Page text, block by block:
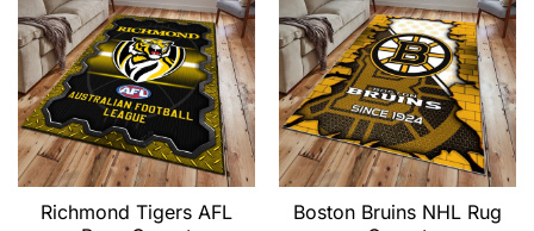
Richmond Tigers AFL
Boston Bruins NHL Rug